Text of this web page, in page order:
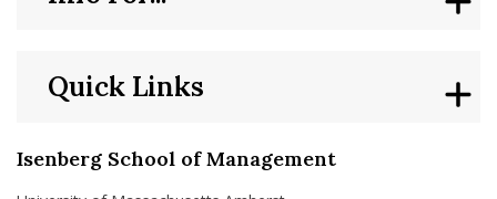
Isenberg School of Management
Quick Links